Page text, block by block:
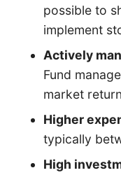
possible to
implement
Actively
Fund
market
Higher
typically
High